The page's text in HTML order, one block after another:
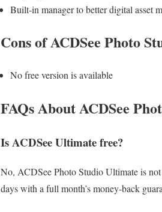
Built-in manager to better digital asset
Cons of ACDSee Photo
No free version is available
FAQs About ACDSee
Is ACDSee Ultimate free?
No, ACDSee Photo Studio Ultimate is
days with a full month’s money-back